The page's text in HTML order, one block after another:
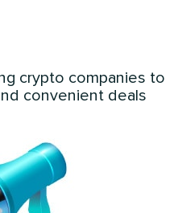
crypto companies to
convenient deals